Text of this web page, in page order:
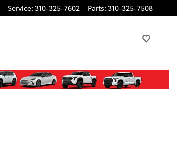
Service: 310-325-7602 Parts: 310-325-7508